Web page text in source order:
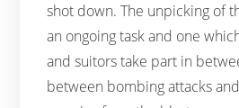
shot down. The unpicking of
an ongoing task and one
and suitors take part in
between bombing attacks